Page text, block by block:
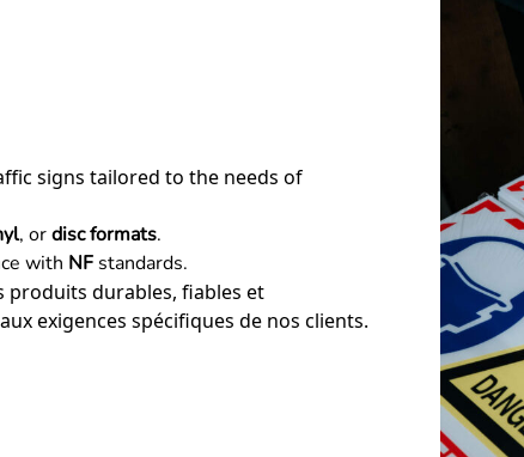
signs tailored to the needs of
, ordisc formats.
with NF standards.
produits durables, fiables et
exigences spécifiques de nos clients.